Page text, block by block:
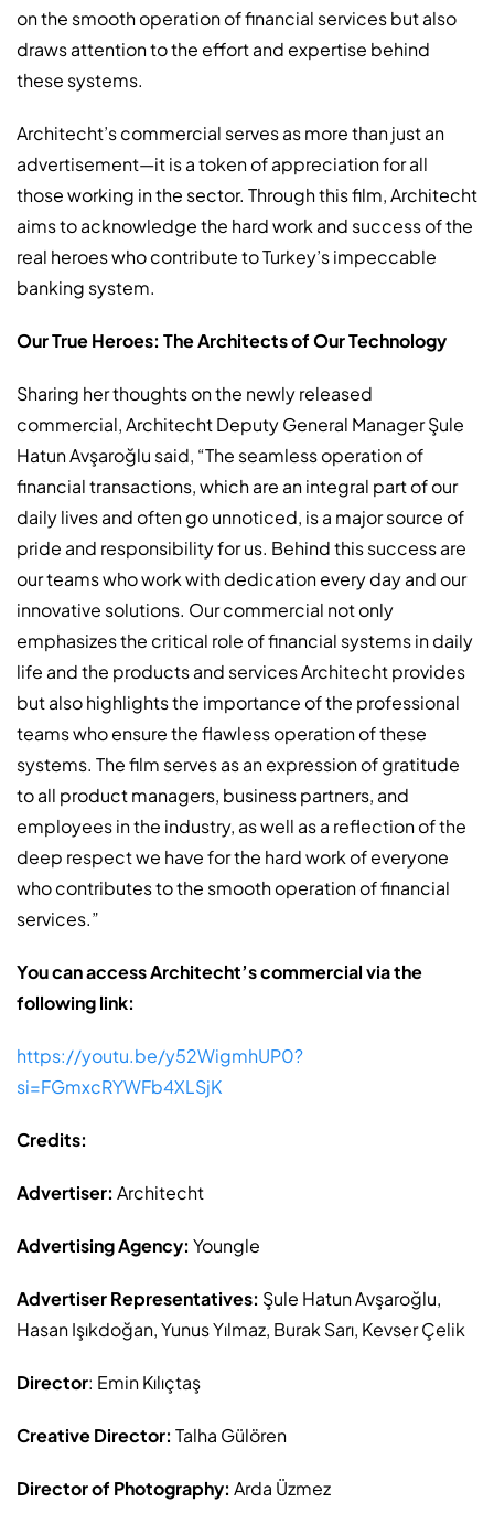
on the smooth operation of financial services but also
draws attention to the effort and expertise behind
these systems.
Architecht’s commercial serves as more than just an
advertisement—it is a token of appreciation for all
those working in the sector. Through this film, Architecht
aims to acknowledge the hard work and success of the
real heroes who contribute to Turkey’s impeccable
banking system.
Our True Heroes: The Architects of Our Technology
Sharing her thoughts on the newly released
commercial, Architecht Deputy General Manager Şule
Hatun Avşaroğlu said, “The seamless operation of
financial transactions, which are an integral part of our
daily lives and often go unnoticed, is a major source of
pride and responsibility for us. Behind this success are
our teams who work with dedication every day and our
innovative solutions. Our commercial not only
emphasizes the critical role of financial systems in daily
life and the products and services Architecht provides
but also highlights the importance of the professional
teams who ensure the flawless operation of these
systems. The film serves as an expression of gratitude
to all product managers, business partners, and
employees in the industry, as well as a reflection of the
deep respect we have for the hard work of everyone
who contributes to the smooth operation of financial
services.”
You can access Architecht’s commercial via the
following link:
https://youtu.be/y52WigmhUP0?
si=FGmxcRYWFb4XLSjK
Credits:
Advertiser: Architecht
Advertising Agency: Youngle
Advertiser Representatives: Şule Hatun Avşaroğlu,
Hasan Işıkdoğan, Yunus Yılmaz, Burak Sarı, Kevser Çelik
Director: Emin Kılıçtaş
Creative Director: Talha Gülören
Director of Photography: Arda Üzmez